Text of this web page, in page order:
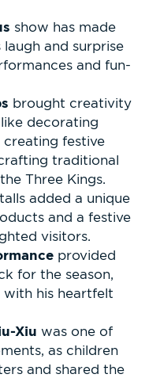
show has made
and surprise
and fun-
brought creativity
decorating
creating festive
traditional
Three Kings.
added a unique
and a festive
visitors.
provided
for the season,
his heartfelt
Xiu was one of
as children
and shared the